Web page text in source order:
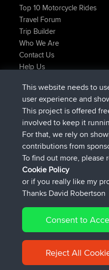
Top 10 Motorcycle Rides
Travel Forum
Trip Builder
Who We Are
Contact Us
Help Us
Issacsregistrado BBR
pastyrhdregistradoBBR
majorupsetregistradoBBR
HippoFingeradded trip
HippoFingerregistrado
MindtheEagleadded trip
Connect
© 2026 David Robertson |
Policy
This website needs to
user experience and
This project is offered
involved to keep it
For that, we rely on
contributions from
To find out more, please
Cookie Policy
or if you really like my
Thanks David Robertson
Consent to
Reject All